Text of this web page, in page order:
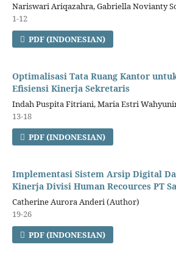
Nariswari Ariqazahra, Gabriella Novianty
1-12
PDF (INDONESIAN)
Optimalisasi Tata Ruang Kantor
Efisiensi Kinerja Sekretaris
Indah Puspita Fitriani, Maria Estri
13-18
PDF (INDONESIAN)
Implementasi Sistem Arsip Digital
Kinerja Divisi Human Recources PT
Catherine Aurora Anderi (Author)
19-26
PDF (INDONESIAN)